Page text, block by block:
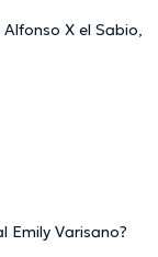
X el Sabio,
Emily Varisano?